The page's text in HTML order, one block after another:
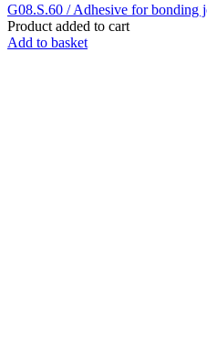
G08.S.60 / Adhesive for bonding
Product added to cart
Add to basket